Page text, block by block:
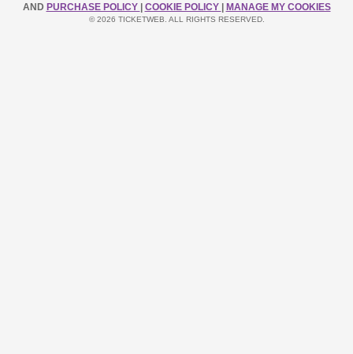
AND PURCHASE POLICY COOKIE POLICY MANAGE MY COOKIES
© 2026 TICKETWEB. ALL RIGHTS RESERVED.